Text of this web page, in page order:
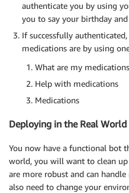
authenticate you by using
you to say your birthday and
If successfully
medications are by using
What are my
Help with medications
Medications
Deploying in the Real World
You now have a functional bot
world, you will want to clean
are more robust and can
also need to change your